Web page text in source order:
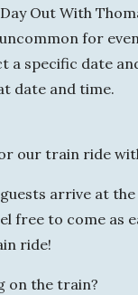
Out With
for
a specific date
date and time.
our train ride
arrive at
free to come as
ride!
on the train?